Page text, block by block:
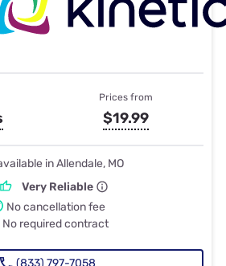
Prices from
$19.99
in Allendale, MO
Very Reliable
No cancellation fee
No required contract
(833) 797-7058